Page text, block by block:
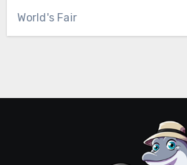
World's Fair